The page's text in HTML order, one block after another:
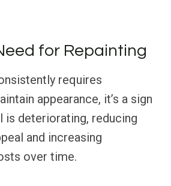
for Repainting
requires
appearance, it’s a sign
is deteriorating, reducing
and increasing
over time.